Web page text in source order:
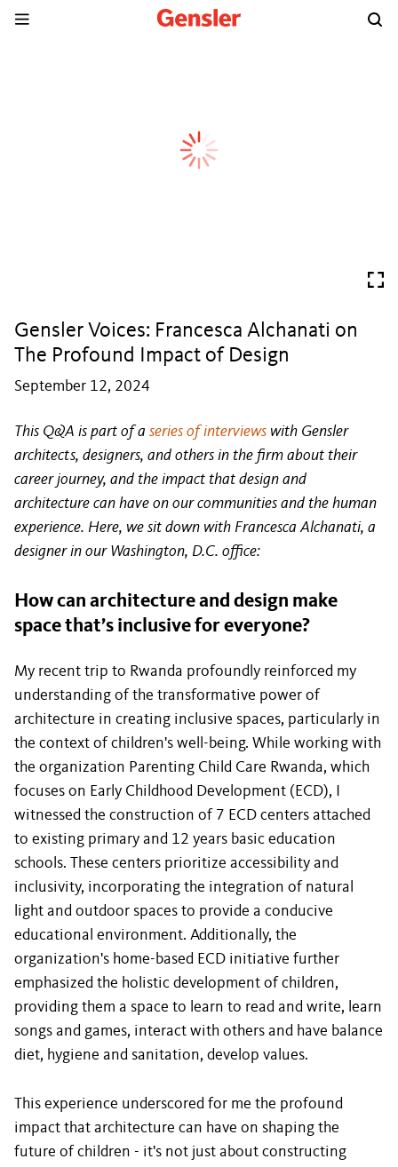
Gensler Voices: Francesca Alchanati on
The Profound Impact of Design
September 12, 2024
This Q&A is part of a series of interviews with Gensler
architects, designers, and others in the firm about their
career journey, and the impact that design and
architecture can have on our communities and the human
experience. Here, we sit down with Francesca Alchanati, a
designer in our Washington, D.C. office:
How can architecture and design make
space that’s inclusive for everyone?
My recent trip to Rwanda profoundly reinforced my
understanding of the transformative power of
architecture in creating inclusive spaces, particularly in
the context of children's well-being. While working with
the organization Parenting Child Care Rwanda, which
focuses on Early Childhood Development (ECD), I
witnessed the construction of 7 ECD centers attached
to existing primary and 12 years basic education
schools. These centers prioritize accessibility and
inclusivity, incorporating the integration of natural
light and outdoor spaces to provide a conducive
educational environment. Additionally, the
organization's home-based ECD initiative further
emphasized the holistic development of children,
providing them a space to learn to read and write, learn
songs and games, interact with others and have balance
diet, hygiene and sanitation, develop values.
This experience underscored for me the profound
impact that architecture can have on shaping the
future of children - it's not just about constructing